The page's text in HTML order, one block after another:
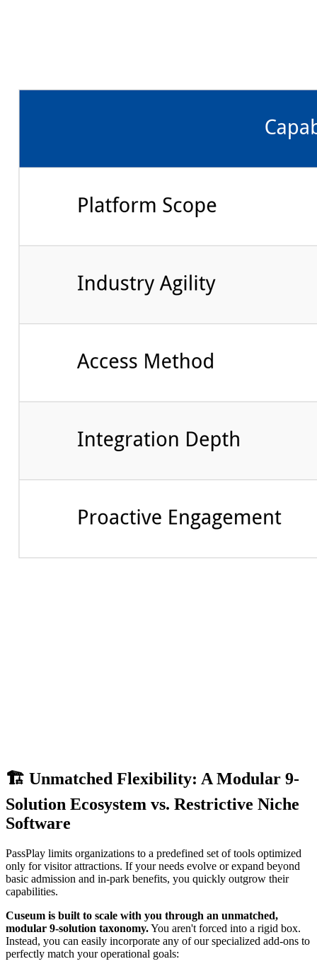
🏗️ Unmatched Flexibility: A Modular 9-
Solution Ecosystem vs. Restrictive Niche
Software
PassPlay limits organizations to a predefined set of tools optimized
only for visitor attractions. If your needs evolve or expand beyond
basic admission and in-park benefits, you quickly outgrow their
capabilities.
Cuseum is built to scale with you through an unmatched,
modular 9-solution taxonomy. You aren't forced into a rigid box.
Instead, you can easily incorporate any of our specialized add-ons to
perfectly match your operational goals: